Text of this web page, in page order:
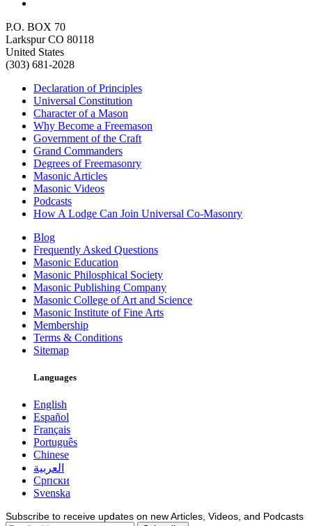
P.O. BOX 70
Larkspur CO 80118
United States
(303) 681-2028
Declaration of Principles
Universal Constitution
Character of a Mason
Why Become a Freemason
Government of the Craft
Grand Commanders
Degrees of Freemasonry
Masonic Articles
Masonic Videos
Podcasts
How A Lodge Can Join Universal Co-Masonry
Blog
Frequently Asked Questions
Masonic Education
Masonic Philosphical Society
Masonic Publishing Company
Masonic College of Art and Science
Masonic Institute of Fine Arts
Membership
Terms & Conditions
Sitemap
Languages
English
Español
Français
Português
Chinese
العربية
Српски
Svenska
Subscribe to receive updates on new Articles, Videos, and Podcasts